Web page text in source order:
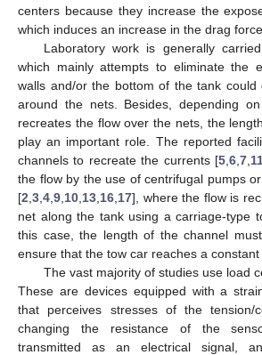
centers because they increase the
which induces an increase in the drag
Laboratory work is generally
which mainly attempts to eliminate the
walls and/or the bottom of the tank
around the nets. Besides, depending
recreates the flow over the nets, the
play an important role. The reported
channels to recreate the currents [5 ,6 ,7
the flow by the use of centrifugal pumps
[2 3 4 9 10 13 16 17], where the flow is
net along the tank using a carriage-type
this case, the length of the channel
ensure that the tow car reaches a constant
The vast majority of studies use load
These are devices equipped with a
that perceives stresses of the tension/
changing the resistance of the
transmitted as an electrical signal,